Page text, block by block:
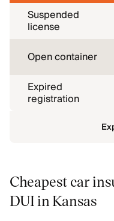
Suspended
license
Open container
Expired
registration
Cheapest car
DUI in Kansas